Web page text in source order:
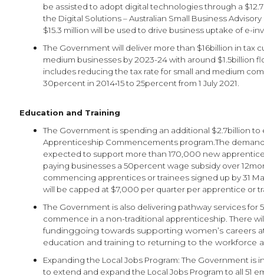
be assisted to adopt digital technologies through a
the Digital Solutions – Australian Small Business
$15.3 million will be used to drive business uptake of e-
The Government will deliver more than $16billion in tax
medium businesses by 2023-24 with around $1.5billion
includes reducing the tax rate for small and medium
30percent in 2014‑15 to 25percent from 1 July 2021.
Education and Training
The Government is spending an additional $2.7billion
Apprenticeship Commencements program.The
expected to support more than 170,000 new
paying businesses a 50percent wage subsidy over
commencing apprentices or trainees signed up by 31
will be capped at $7,000 per quarter per apprentice or
The Government is also delivering pathway services for
commence in a non-traditional apprenticeship. There
fundinggoing towards supporting women’s careers
education and training to returning to the workforce
Expanding the Local Jobs Program: The Government is
to extend and expand the Local Jobs Program to all 51